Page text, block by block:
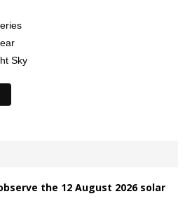
Sky
the 12 August 2026 solar